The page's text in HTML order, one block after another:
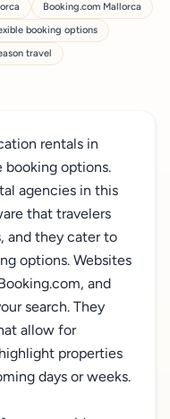
Booking.com Mallorca
booking options
travel
rentals in
options.
agencies in this
that travelers
and they cater to
options. Websites
and
search. They
allow for
properties
days or weeks.